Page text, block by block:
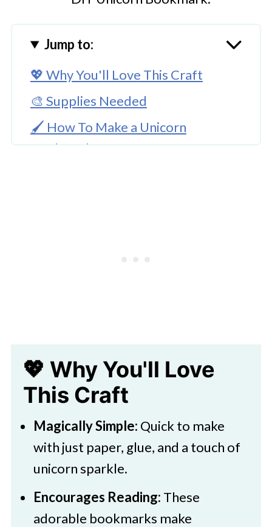
Jump to:
💖 Why You'll Love This Craft
🎨 Supplies Needed
🖌️ How To Make a Unicorn
Bookmark
💖 Why You'll Love
This Craft
Magically Simple: Quick to make
with just paper, glue, and a touch of
unicorn sparkle.
Encourages Reading: These
adorable bookmarks make